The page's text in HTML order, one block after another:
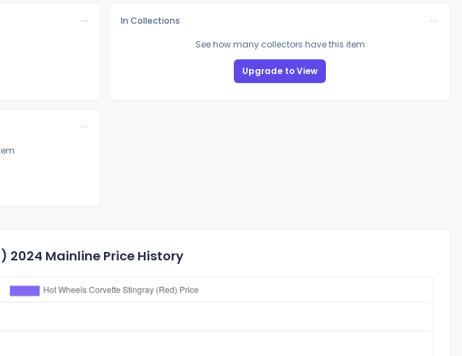
In Collections
See how many collectors have this item
Upgrade to View
2024 Mainline Price History